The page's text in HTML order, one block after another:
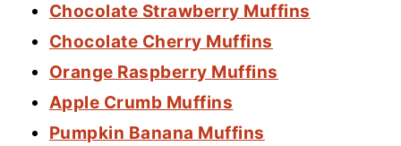
Chocolate Strawberry Muffins
Chocolate Cherry Muffins
Orange Raspberry Muffins
Apple Crumb Muffins
Pumpkin Banana Muffins